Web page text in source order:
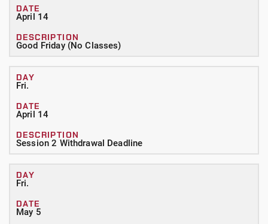
April 14
Good Friday (No Classes)
Fri.
April 14
Session 2 Withdrawal Deadline
Fri.
May 5